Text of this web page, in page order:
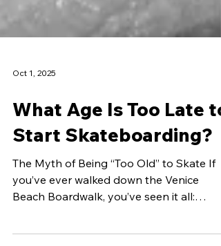
What Age Is Too Late to
Start Skateboarding?
The Myth of Being “Too Old” to Skate If
you’ve ever walked down the Venice
toddlers riding mini...